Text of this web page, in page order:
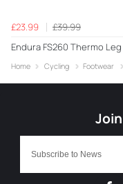
£23.99
£39.99
Endura FS260 Thermo
Home Cycling Footwear